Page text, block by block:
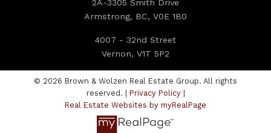
2A-3305 Smith Drive
Armstrong, BC, V0E 1B0
4007 - 32nd Street
Vernon, V1T 5P2
© 2026 Brown & Wolzen Real Estate Group. All rights
reserved. | Privacy Policy|
Real Estate Websites by myRealPage